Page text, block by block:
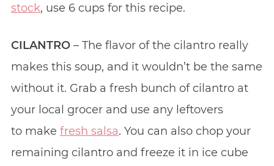
stock, use 6 cups for this recipe.
CILANTRO– The flavor of the cilantro really
makes this soup, and it wouldn’t be the same
without it. Grab a fresh bunch of cilantro at
your local grocer and use any leftovers
to make fresh salsa. You can also chop your
remaining cilantro and freeze it in ice cube